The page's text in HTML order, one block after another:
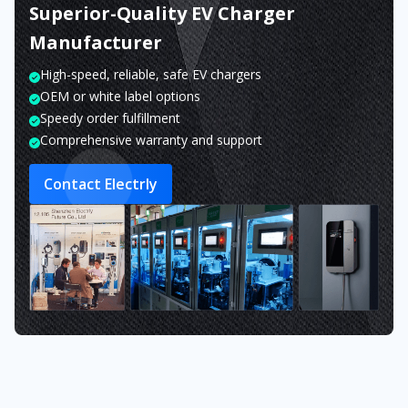
Superior-Quality EV Charger
Manufacturer
High-speed, reliable, safe EV chargers
OEM or white label options
Speedy order fulfillment
Comprehensive warranty and support
Contact Electrly